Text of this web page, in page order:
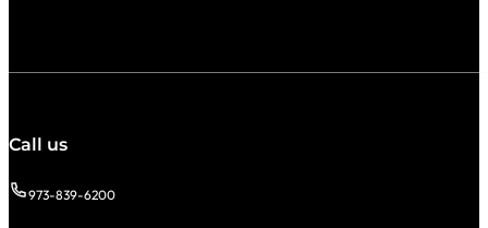
Call us
973-839-6200